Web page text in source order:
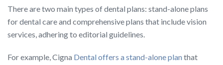
There are two main types of dental plans: stand-alone plans
for dental care and comprehensive plans that include vision
services, adhering to editorial guidelines.
For example, Cigna Dental offers a stand-alone plan that